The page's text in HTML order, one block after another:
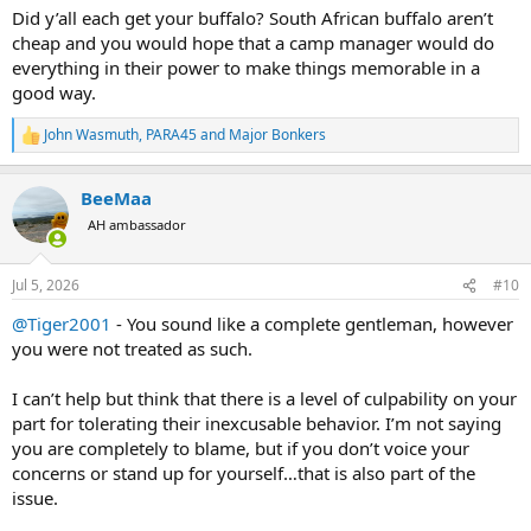
in from Germany. It was the first time in years the three of us had
been together and for one friend it was his very first trip to Africa. It
was important to me as the organizer that the trip went well for all
concerned. So during the planning process with Zingela
management I specifically confirmed, in writing, that the three of us
would have exclusive use of their tented camp. Zingela assured me
it was their "policy" never to mix hunting groups.
Imagine my surprise when we arrived and found another American
hunter and his own South African PH already in camp. When I later
reminded management of their written assurance about not ever
mixing groups, their response was simply, "Sorry, we thought you
wouldn't mind."
It soon became clear that D was not merely our driver—he was
Zingela's General Manager. I also learned that the 40,000+-acre
Africa. D was their front man on the ground and he had replaced
the previous General Manager who apparently departed under
hasty circumstances.
The Hong Kong owners reportedly have no interest in hunting.
Did y’all each get your buffalo? South African buffalo aren’t
cheap and you would hope that a camp manager would do
everything in their power to make things memorable in a
good way.
R
e
c
t
i
n
s
John Wasmuth, PARA45and Major Bonkers
BeeMaa
AH ambassador
Jul 5, 2026 #10
@Tiger2001 - You sound like a complete gentleman, however
you were not treated as such.
I can’t help but think that there is a level of culpability on your
part for tolerating their inexcusable behavior. I’m not saying
you are completely to blame, but if you don’t voice your
concerns or stand up for yourself…that is also part of the
issue.